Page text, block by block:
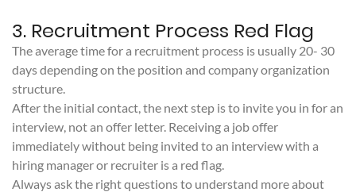
3. Recruitment Process Red Flag
The average time for a recruitment process is usually 20- 30
days depending on the position and company organization
structure.
After the initial contact, the next step is to invite you in for an
interview, not an offer letter. Receiving a job offer
immediately without being invited to an interview with a
hiring manager or recruiter is a red flag.
Always ask the right questions to understand more about